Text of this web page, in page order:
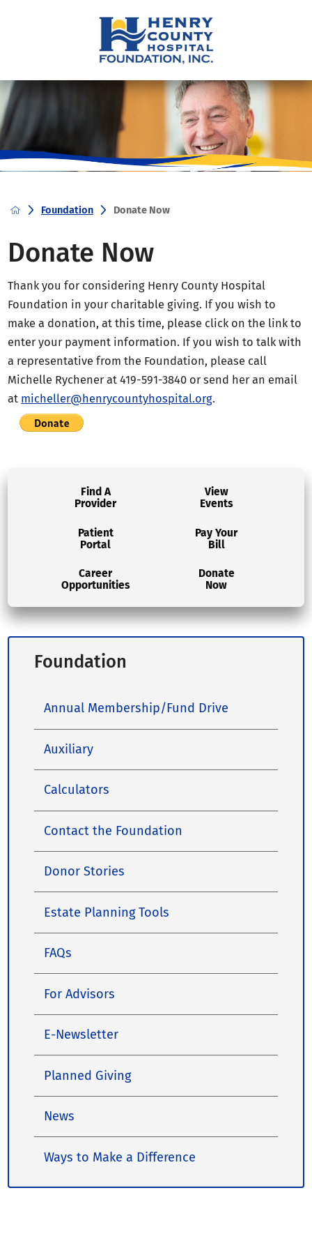
Foundation Donate Now
Donate Now
Thank you for considering Henry County Hospital
Foundation in your charitable giving. If you wish to
make a donation, at this time, please click on the link to
enter your payment information. If you wish to talk with
a representative from the Foundation, please call
Michelle Rychener at 419-591-3840 or send her an email
at micheller@henrycountyhospital.org.
Find A
Provider
View
Events
Patient
Portal
Pay Your
Bill
Career
Opportunities
Donate
Now
Foundation
Annual Membership/Fund Drive
Auxiliary
Calculators
Contact the Foundation
Donor Stories
Estate Planning Tools
FAQs
For Advisors
E-Newsletter
Planned Giving
News
Ways to Make a Difference